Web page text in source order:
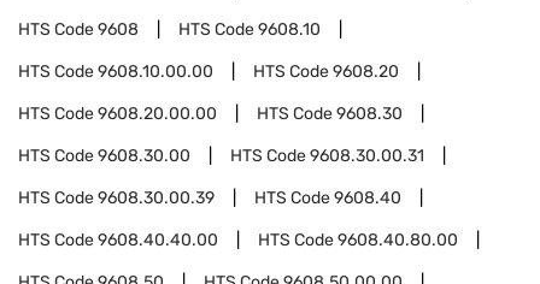
HTS Code9608 HTS Code9608.10
HTS Code9608.10.00.00 HTS Code9608.20
HTS Code9608.20.00.00 HTS Code9608.30
HTS Code9608.30.00 HTS Code9608.30.00.31
HTS Code9608.30.00.39 HTS Code9608.40
HTS Code9608.40.40.00 HTS Code9608.40.80.00